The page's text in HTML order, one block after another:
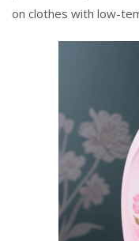
on clothes with low-